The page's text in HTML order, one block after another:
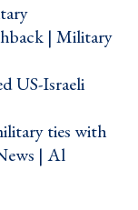
| Military
US-Israeli
ties with
| Al